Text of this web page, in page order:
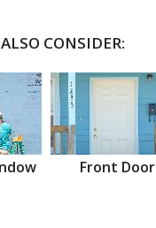
CONSIDER:
Front Door